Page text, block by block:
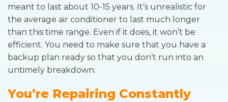
meant to last about 10-15 years. It’s unrealistic for
the average air conditioner to last much longer
than this time range. Even if it does, it won’t be
efficient. You need to make sure that you have a
backup plan ready so that you don’t run into an
untimely breakdown.
You’re Repairing Constantly